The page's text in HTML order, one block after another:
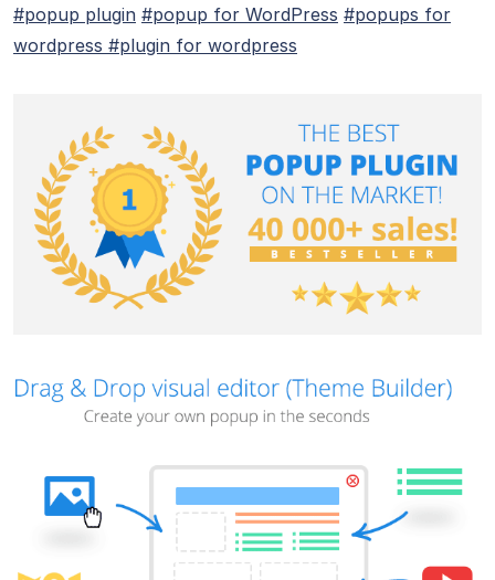
#popup plugin #popup for WordPress #popups for
wordpress #plugin for wordpress